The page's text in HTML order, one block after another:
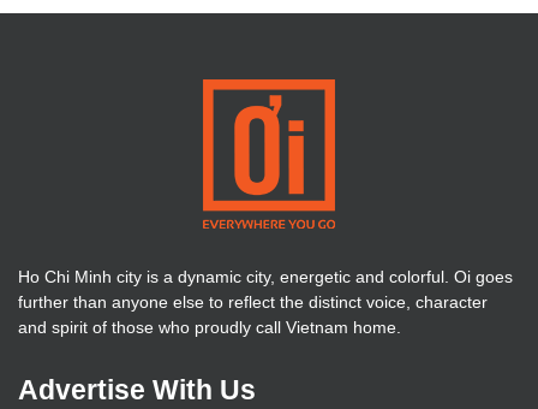
Ho Chi Minh city is a dynamic city, energetic and colorful. Oi goes
further than anyone else to reflect the distinct voice, character
and spirit of those who proudly call Vietnam home.
Advertise With Us